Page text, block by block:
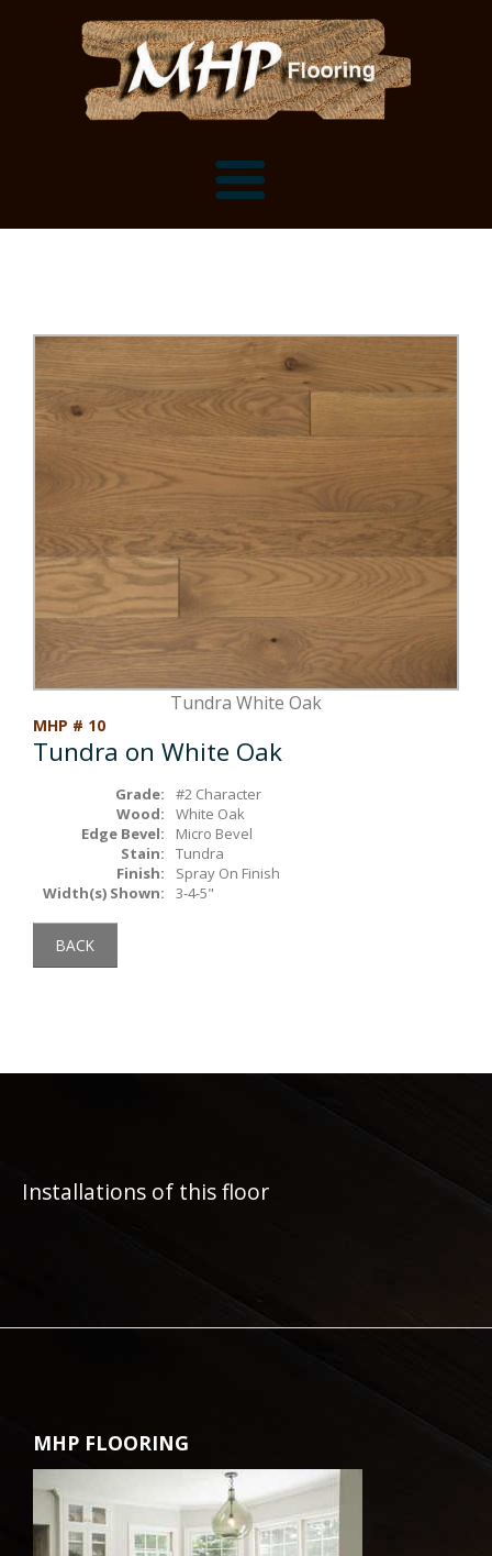
Flooring Installation Gallery
Customer Snapshots
Mantels, Shelves and Millwork
Mantels
Shelves
Box Beams
Stair Treads
Millwork & Trim
About MHP
Millwork and Trim
About Crafted in Ohio
Oak Heirlooms
Contact Us
Contact
Tundra White Oak
MHP # 10
Tundra on White Oak
Grade:
#2 Character
Wood:
White Oak
Edge Bevel:
Micro Bevel
Stain:
Tundra
Finish:
Spray On Finish
Width(s) Shown:
3-4-5"
BACK
Installations of this floor
MHP FLOORING